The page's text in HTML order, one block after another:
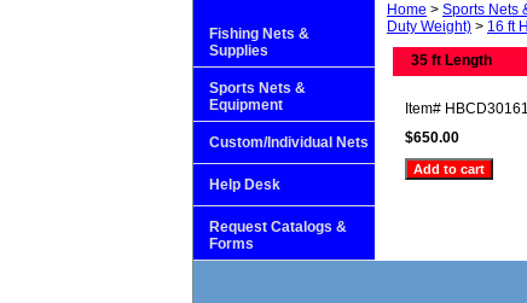
Home > Sports Nets
Duty Weight) > 16 ft
35 ft Length
Item#
$650.00
Fishing Nets &
Supplies
Sports Nets &
Equipment
Custom/Individual Nets
Help Desk
Request Catalogs &
Forms